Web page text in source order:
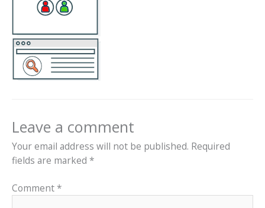
Leave a comment
Your email address will not be published. Required
fields are marked *
Comment*